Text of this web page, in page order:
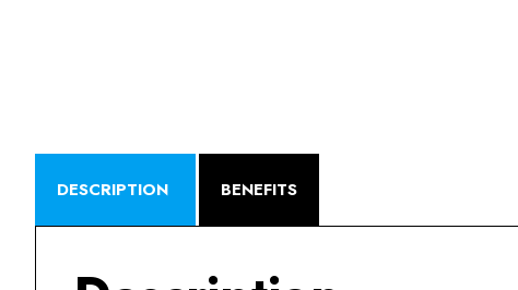
DESCRIPTION BENEFITS